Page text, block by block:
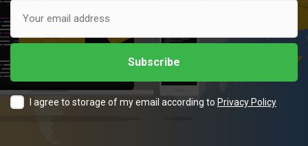
I agree to storage of my email according to Privacy Policy